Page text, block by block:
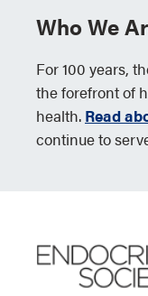
Who We
For 100 years,
the forefront of
health. Read
continue to